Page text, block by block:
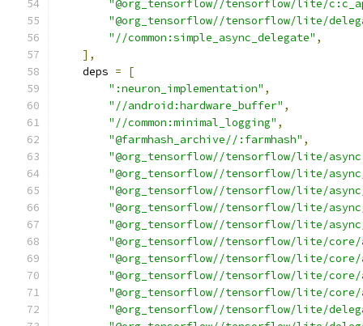
"@org_tensorflow//tensorflow/lite/
"@org_tensorflow//tensorflow/lite/
"//common:simple_async_delegate" ,
],
    deps
=
[
":neuron_implementation" ,
"//android:hardware_buffer" ,
"//common:minimal_logging" ,
"@farmhash_archive//:farmhash" ,
"@org_tensorflow//tensorflow/lite/
"@org_tensorflow//tensorflow/lite/
"@org_tensorflow//tensorflow/lite/
"@org_tensorflow//tensorflow/lite/
"@org_tensorflow//tensorflow/lite/
"@org_tensorflow//tensorflow/lite/core/
"@org_tensorflow//tensorflow/lite/
"@org_tensorflow//tensorflow/lite/
"@org_tensorflow//tensorflow/lite/
"@org_tensorflow//tensorflow/lite/